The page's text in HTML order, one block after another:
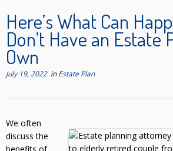
content
Here’s What Can
Don’t Have an Estate
Own
July 19, 2022inEstate Plan
We often
discuss the